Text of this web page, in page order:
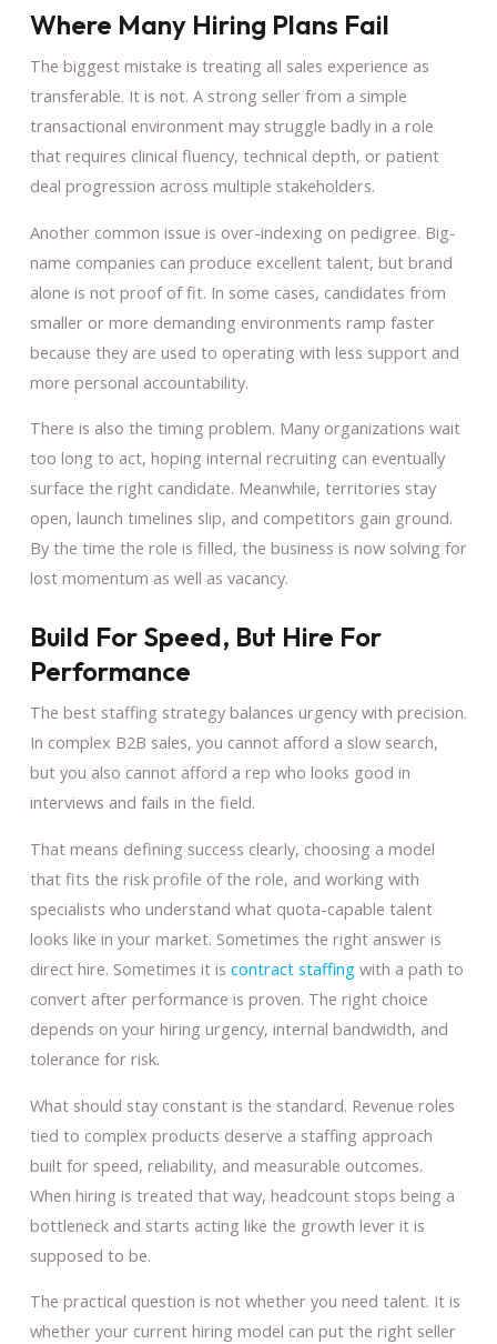
Where Many Hiring Plans Fail
The biggest mistake is treating all sales experience as
transferable. It is not. A strong seller from a simple
transactional environment may struggle badly in a role
that requires clinical fluency, technical depth, or patient
deal progression across multiple stakeholders.
Another common issue is over-indexing on pedigree. Big-
name companies can produce excellent talent, but brand
alone is not proof of fit. In some cases, candidates from
smaller or more demanding environments ramp faster
because they are used to operating with less support and
more personal accountability.
There is also the timing problem. Many organizations wait
too long to act, hoping internal recruiting can eventually
surface the right candidate. Meanwhile, territories stay
open, launch timelines slip, and competitors gain ground.
By the time the role is filled, the business is now solving for
lost momentum as well as vacancy.
Build For Speed, But Hire For
Performance
The best staffing strategy balances urgency with precision.
In complex B2B sales, you cannot afford a slow search,
but you also cannot afford a rep who looks good in
interviews and fails in the field.
That means defining success clearly, choosing a model
that fits the risk profile of the role, and working with
specialists who understand what quota-capable talent
looks like in your market. Sometimes the right answer is
direct hire. Sometimes it is contract staffingwith a path to
convert after performance is proven. The right choice
depends on your hiring urgency, internal bandwidth, and
tolerance for risk.
What should stay constant is the standard. Revenue roles
tied to complex products deserve a staffing approach
built for speed, reliability, and measurable outcomes.
When hiring is treated that way, headcount stops being a
bottleneck and starts acting like the growth lever it is
supposed to be.
The practical question is not whether you need talent. It is
whether your current hiring model can put the right seller